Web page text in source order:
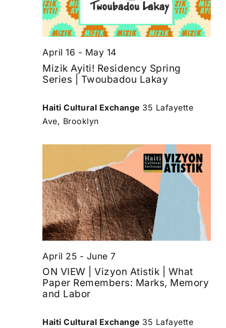
Mizik Ayiti! Residency Spring
Series | Twoubadou Lakay
April 16 - May 14
Haiti Cultural Exchange 35 Lafayette
Ave, Brooklyn
ON VIEW | Vizyon Atistik | What
Paper Remembers: Marks, Memory
and Labor
April 25 - June 7
Haiti Cultural Exchange 35 Lafayette